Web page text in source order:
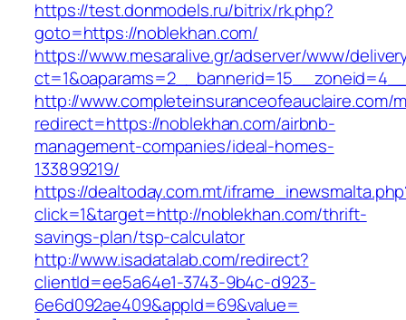
https://test.donmodels.ru/bitrix/rk.php?
goto=https://noblekhan.com/
https://www.mesaralive.gr/adserver/www/
http://www.completeinsuranceofeauclaire.com/
redirect=https://noblekhan.com/airbnb-
management-companies/ideal-homes-
133899219/
https://dealtoday.com.mt/
click=1&target=http://noblekhan.com/thrift-
savings-plan/tsp-calculator
http://www.isadatalab.com/redirect?
clientId=ee5a64e1-3743-9b4c-d923-
6e6d092ae409&appId=69&value=